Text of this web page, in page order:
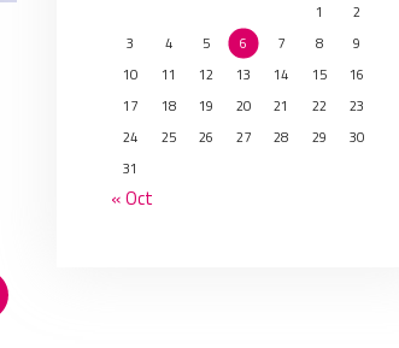
1
2
3
4 5 6 7 8
9
10
11 12 13 14 15
16
17
18 19 20 21 22
23
24
25 26 27 28 29
30
31
« Oct